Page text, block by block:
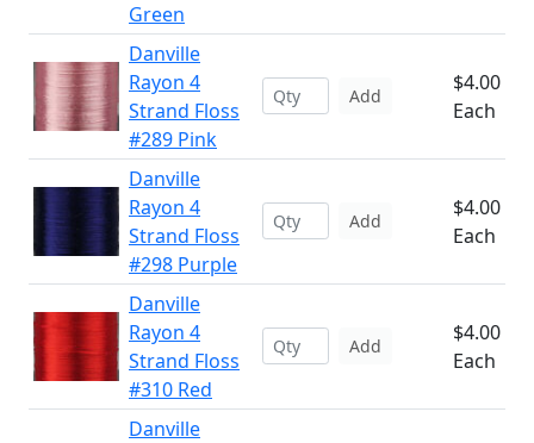
Green
Danville
Rayon 4
Strand Floss
#289 Pink
Add
$4.00
Each
Danville
Rayon 4
Strand Floss
#298 Purple
Add
$4.00
Each
Danville
Rayon 4
Strand Floss
#310 Red
Add
$4.00
Each
Danville